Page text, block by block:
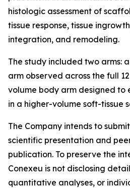
histologic assessment of
tissue response, tissue
integration, and remodeling.
The study included two arms:
arm observed across the full
volume body arm designed to
in a higher-volume soft-tissue
The Company intends to
scientific presentation and
publication. To preserve the
Conexeu is not disclosing
quantitative analyses, or